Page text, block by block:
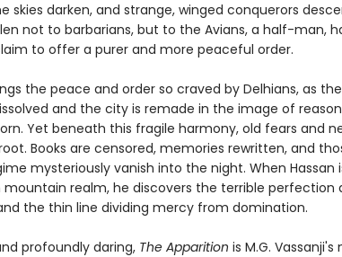
skies darken, and strange, winged conquerors
not to barbarians, but to the Avians, a half-man,
to offer a purer and more peaceful order.
the peace and order so craved by Delhians, as
and the city is remade in the image of
Yet beneath this fragile harmony, old fears and
Books are censored, memories rewritten, and
mysteriously vanish into the night. When Hassan
mountain realm, he discovers the terrible perfection
the thin line dividing mercy from domination.
profoundly daring, The Apparition is M.G. Vassanji's